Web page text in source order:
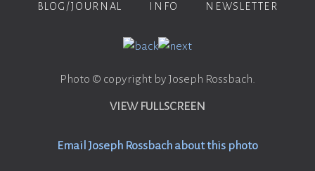
BLOG/JOURNAL
INFO NEWSLETTER
Photo © copyright by Joseph Rossbach.
VIEW FULLSCREEN
Email Joseph Rossbach about this photo